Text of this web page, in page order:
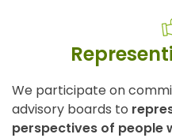
We participate on
advisory boards to
perspectives of people